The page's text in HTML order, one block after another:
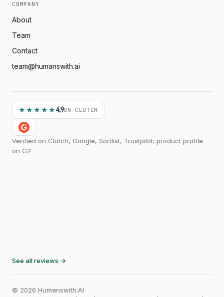
COMPANY
About
Team
Contact
team@humanswith.ai
★★★★★4.9ON CLUTCH
Verified on Clutch, Google, Sortlist, Trustpilot; product profile
on G2
See all reviews →
© 2026 Humanswith.AI